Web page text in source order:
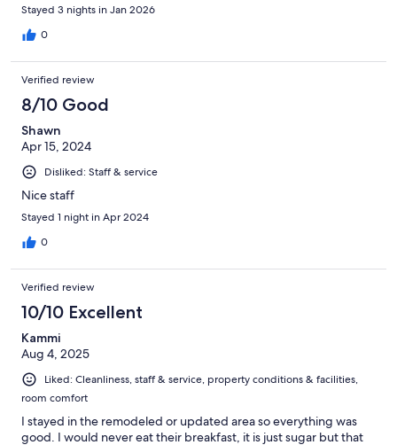
Stayed 3 nights in Jan 2026
0
Verified review
8/10 Good
Shawn
Apr 15, 2024
Disliked: Staff & service
Nice staff
Stayed 1 night in Apr 2024
0
Verified review
10/10 Excellent
Kammi
Aug 4, 2025
Liked: Cleanliness, staff & service, property conditions & facilities,
room comfort
I stayed in the remodeled or updated area so everything was
good. I would never eat their breakfast, it is just sugar but that